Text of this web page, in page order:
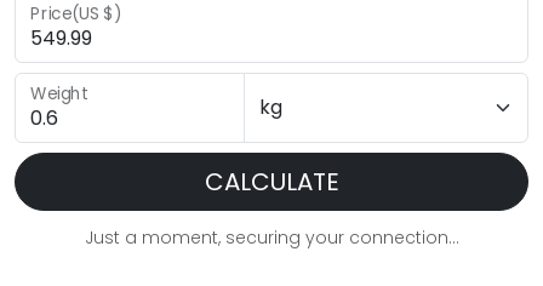
Price(US $)
Weight
CALCULATE
Just a moment, securing your connection...